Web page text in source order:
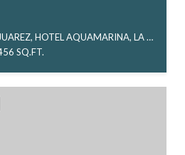
RAMIREZ E/ ALLENDE Y JUAREZ, HOTEL AQUAMARINA, LA PAZ, MX
SQ.FT.